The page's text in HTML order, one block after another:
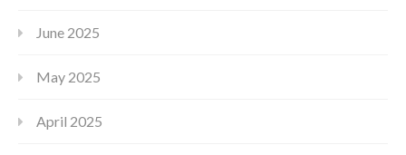
June 2025
May 2025
April 2025